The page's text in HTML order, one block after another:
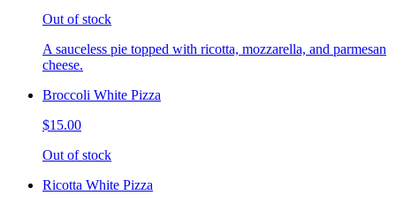
Out of stock
A sauceless pie topped with ricotta, mozzarella, and parmesan
cheese.
Broccoli White Pizza
$15.00
Out of stock
Ricotta White Pizza